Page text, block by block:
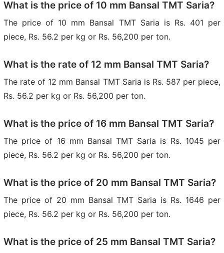
What is the price of 10 mm Bansal TMT Saria?
The price of 10 mm Bansal TMT Saria is Rs. 401 per
piece, Rs. 56.2 per kg or Rs. 56,200 per ton.
What is the rate of 12 mm Bansal TMT Saria?
The rate of 12 mm Bansal TMT Saria is Rs. 587 per piece,
Rs. 56.2 per kg or Rs. 56,200 per ton.
What is the price of 16 mm Bansal TMT Saria?
The price of 16 mm Bansal TMT Saria is Rs. 1045 per
piece, Rs. 56.2 per kg or Rs. 56,200 per ton.
What is the price of 20 mm Bansal TMT Saria?
The price of 20 mm Bansal TMT Saria is Rs. 1646 per
piece, Rs. 56.2 per kg or Rs. 56,200 per ton.
What is the price of 25 mm Bansal TMT Saria?